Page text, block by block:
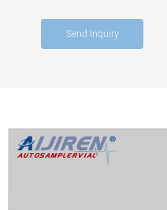
Send Inquiry